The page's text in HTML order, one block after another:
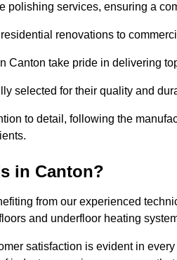
polishing services, ensuring a
renovations to
Canton take pride in delivering
selected for their quality and
to detail, following the
in Canton?
from our experienced
and underfloor heating
satisfaction is evident in